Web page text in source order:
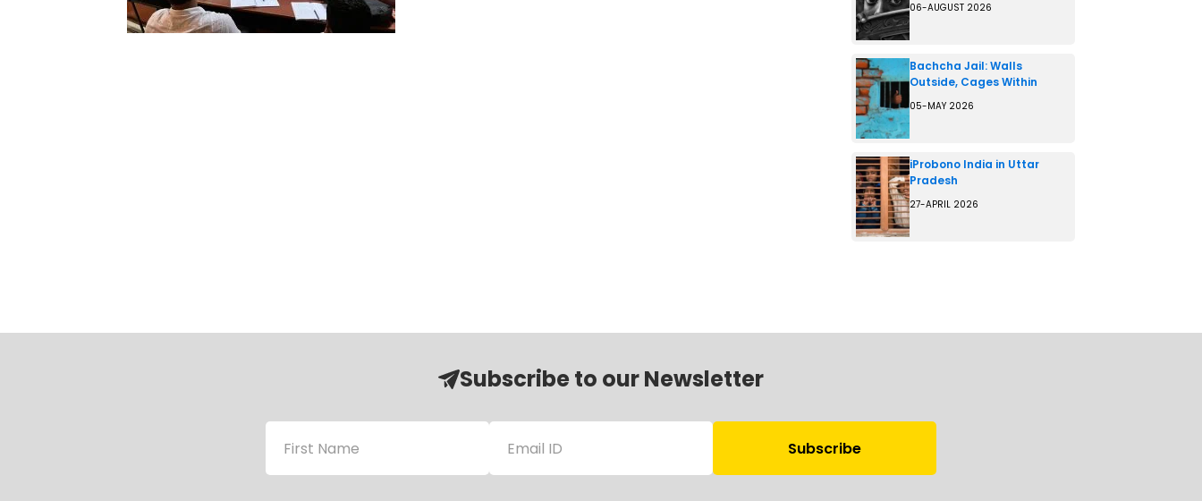
06-AUGUST 2026
Bachcha Jail: Walls
Outside, Cages Within
05-MAY 2026
iProbono India in Uttar
Pradesh
27-APRIL 2026
Subscribe to our Newsletter